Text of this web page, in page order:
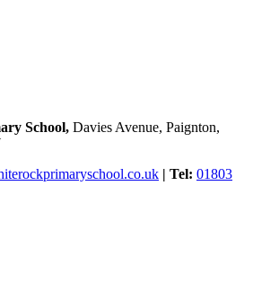
School, Davies Avenue, Paignton,
| Tel: 01803